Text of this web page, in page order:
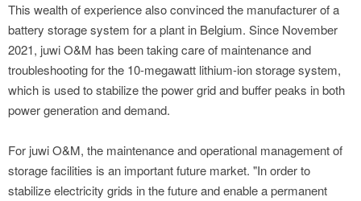
This wealth of experience also convinced the manufacturer of a
battery storage system for a plant in Belgium. Since November
2021, juwi O&M has been taking care of maintenance and
troubleshooting for the 10-megawatt lithium-ion storage system,
which is used to stabilize the power grid and buffer peaks in both
power generation and demand.
For juwi O&M, the maintenance and operational management of
storage facilities is an important future market. "In order to
stabilize electricity grids in the future and enable a permanent